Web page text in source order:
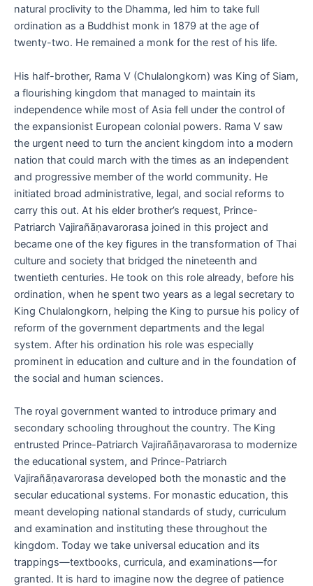
natural proclivity to the Dhamma, led him to take full
ordination as a Buddhist monk in 1879 at the age of
twenty-two. He remained a monk for the rest of his life.
His half-brother, Rama V (Chulalongkorn) was King of Siam,
a flourishing kingdom that managed to maintain its
independence while most of Asia fell under the control of
the expansionist European colonial powers. Rama V saw
the urgent need to turn the ancient kingdom into a modern
nation that could march with the times as an independent
and progressive member of the world community. He
initiated broad administrative, legal, and social reforms to
carry this out. At his elder brother’s request, Prince-
Patriarch Vajirañāṇavarorasa joined in this project and
became one of the key figures in the transformation of Thai
culture and society that bridged the nineteenth and
twentieth centuries. He took on this role already, before his
ordination, when he spent two years as a legal secretary to
King Chulalongkorn, helping the King to pursue his policy of
reform of the government departments and the legal
system. After his ordination his role was especially
prominent in education and culture and in the foundation of
the social and human sciences.
The royal government wanted to introduce primary and
secondary schooling throughout the country. The King
entrusted Prince-Patriarch Vajirañāṇavarorasa to modernize
the educational system, and Prince-Patriarch
Vajirañāṇavarorasa developed both the monastic and the
secular educational systems. For monastic education, this
meant developing national standards of study, curriculum
and examination and instituting these throughout the
kingdom. Today we take universal education and its
trappings—textbooks, curricula, and examinations—for
granted. It is hard to imagine now the degree of patience